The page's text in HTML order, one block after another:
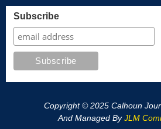
Subscribe
Copyright © 2025 Calhoun
And Managed ByJLM